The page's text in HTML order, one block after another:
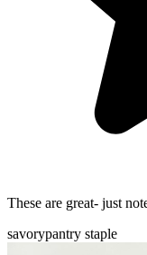
These are great- just
savorypantry staple